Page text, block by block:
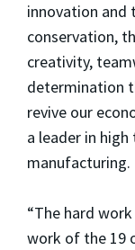
innovation and
conservation,
creativity,
determination
revive our
a leader in
manufacturing.
“The hard
work of the 19